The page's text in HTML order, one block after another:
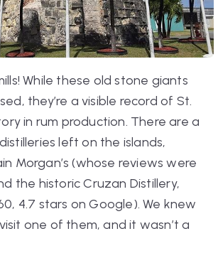
While these old stone giants
they’re a visible record of St.
in rum production. There are a
left on the islands,
Morgan’s (whose reviews were
the historic Cruzan Distillery,
4.7 stars on Google). We knew
one of them, and it wasn’t a